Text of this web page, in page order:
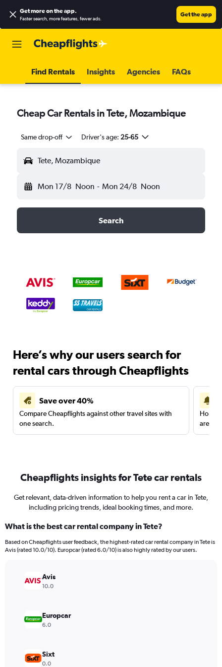
Get more on the app.
Faster search, more features, fewer ads.
Get the app
Find Rentals Insights Agencies FAQs
Cheap Car Rentals in Tete, Mozambique
Same drop-off Driver's age: 25-65
Tete, Mozambique
Mon 17/8 Noon - Mon 24/8 Noon
Search
Here’s why our users search for
rental cars through Cheapflights
Save over 40%
Compare Cheapflights against other travel sites with
one search.
are
Cheapflights insights for Tete car rentals
Get relevant, data-driven information to help you rent a car in Tete,
including pricing trends, ideal booking times, and more.
What is the best car rental company in Tete?
Based on Cheapflights user feedback, the highest-rated car rental company in Tete is
Avis (rated 10.0/10). Europcar (rated 6.0/10) is also highly rated by our users.
Avis
10.0
Europcar
6.0
Sixt
0.0